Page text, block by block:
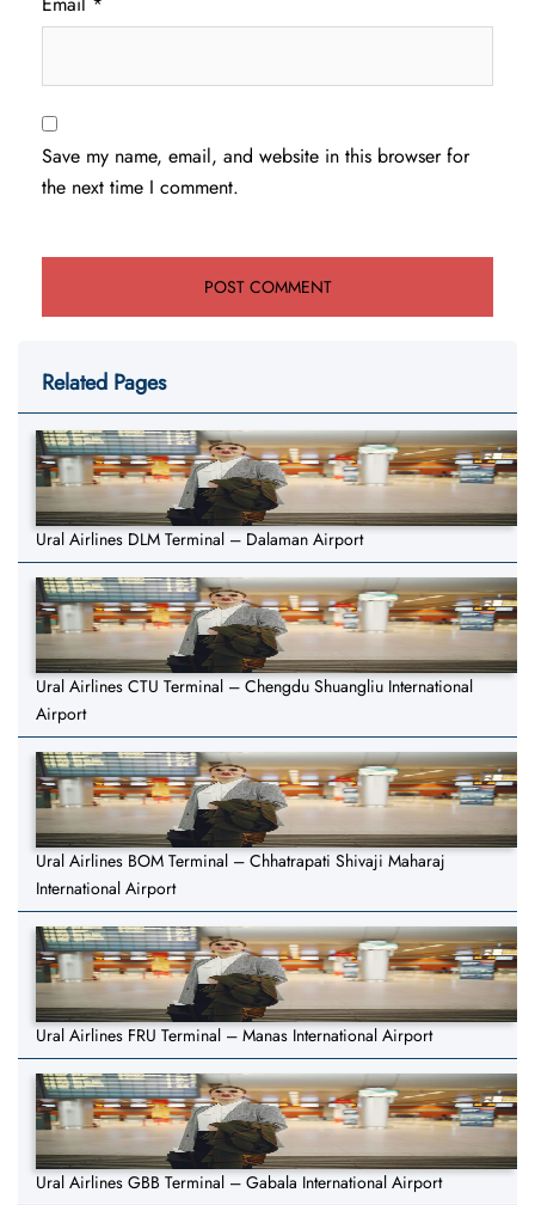
Save my name, email, and website in this browser for
the next time I comment.
Related Pages
Ural Airlines DLM Terminal – Dalaman Airport
Ural Airlines CTU Terminal – Chengdu Shuangliu International
Airport
Ural Airlines BOM Terminal – Chhatrapati Shivaji Maharaj
International Airport
Ural Airlines FRU Terminal – Manas International Airport
Ural Airlines GBB Terminal – Gabala International Airport